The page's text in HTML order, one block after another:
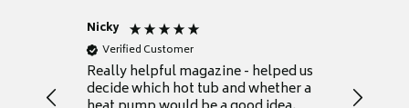
Nicky
Verified Customer
Really helpful magazine - helped us
decide which hot tub and whether a